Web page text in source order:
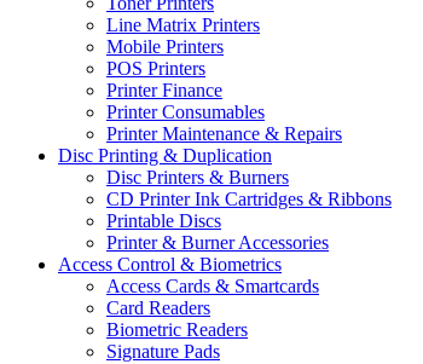
Line Matrix Printers
Mobile Printers
POS Printers
Printer Finance
Printer Consumables
Printer Maintenance & Repairs
Disc Printing & Duplication
Disc Printers & Burners
CD Printer Ink Cartridges & Ribbons
Printable Discs
Printer & Burner Accessories
Access Control & Biometrics
Access Cards & Smartcards
Card Readers
Biometric Readers
Signature Pads